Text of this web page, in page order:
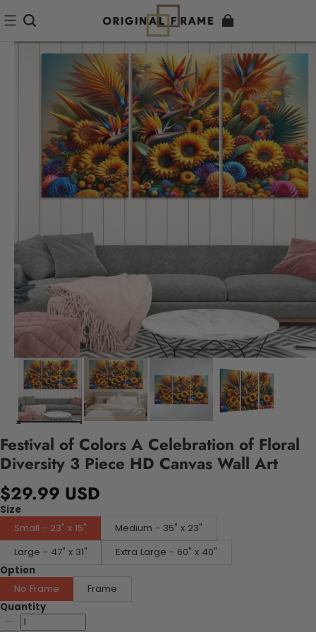
Festival of Colors A Celebration of Floral
Diversity 3 Piece HD Canvas Wall Art
$29.99 USD
Size
Small - 23" x 15"
Medium - 35" x 23"
Large - 47" x 31"
Extra Large - 60" x 40"
Option
No Frame
Frame
Quantity